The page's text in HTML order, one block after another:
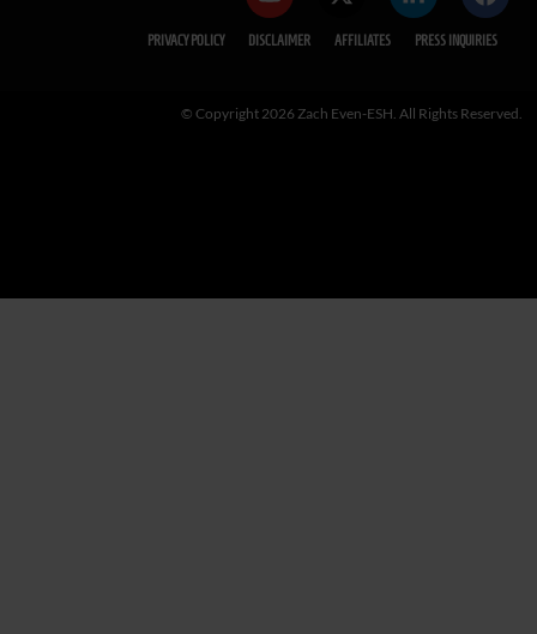
PRIVACY POLICY DISCLAIMER AFFILIATES PRESS INQUIRIES
© Copyright 2026 Zach Even-ESH. All Rights Reserved.